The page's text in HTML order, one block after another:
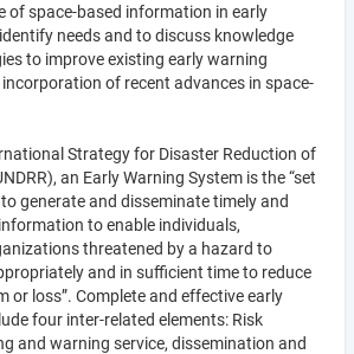
of space-based information in early
needs and to discuss knowledge
to improve existing early warning
of recent advances in space-
Strategy for Disaster Reduction of
an Early Warning System is the “set
generate and disseminate timely and
to enable individuals,
threatened by a hazard to
and in sufficient time to reduce
or loss”. Complete and effective early
four inter-related elements: Risk
and warning service, dissemination and